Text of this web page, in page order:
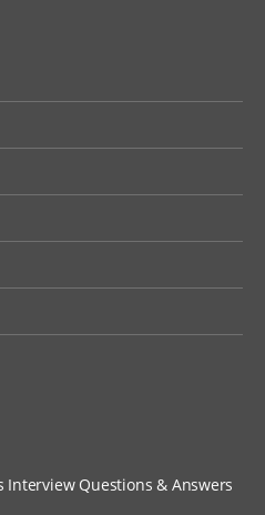
Interview Questions & Answers